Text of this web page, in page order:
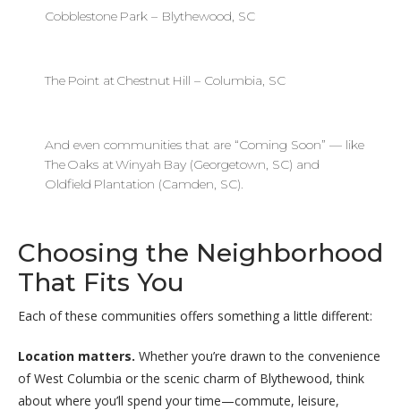
Cobblestone Park – Blythewood, SC
The Point at Chestnut Hill – Columbia, SC
And even communities that are “Coming Soon” — like
The Oaks at Winyah Bay (Georgetown, SC) and
Oldfield Plantation (Camden, SC).
Choosing the Neighborhood
That Fits You
Each of these communities offers something a little different:
Location matters. Whether you’re drawn to the convenience
of West Columbia or the scenic charm of Blythewood, think
about where you’ll spend your time—commute, leisure,